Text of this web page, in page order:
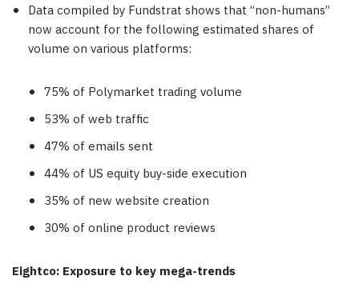
Data compiled by Fundstrat shows that “non-humans”
now account for the following estimated shares of
volume on various platforms:
75% of Polymarket trading volume
53% of web traffic
47% of emails sent
44% of US equity buy-side execution
35% of new website creation
30% of online product reviews
Eightco: Exposure to key mega-trends